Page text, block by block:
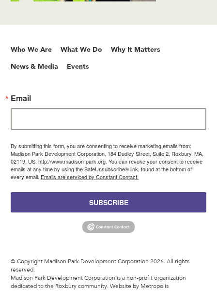
Who We Are What We Do Why It Matters
News & Media Events
Email
By submitting this form, you are consenting to receive marketing emails from:
Madison Park Development Corporation, 184 Dudley Street, Suite 2, Roxbury, MA,
02119, US, http://www.madison-park.org. You can revoke your consent to receive
emails at any time by using the SafeUnsubscribe® link, found at the bottom of
every email. Emails are serviced by Constant Contact.
SUBSCRIBE
© Copyright Madison Park Development Corporation 2026. All rights
reserved.
Madison Park Development Corporation is a non-profit organization
dedicated to the Roxbury community.Website by Metropolis